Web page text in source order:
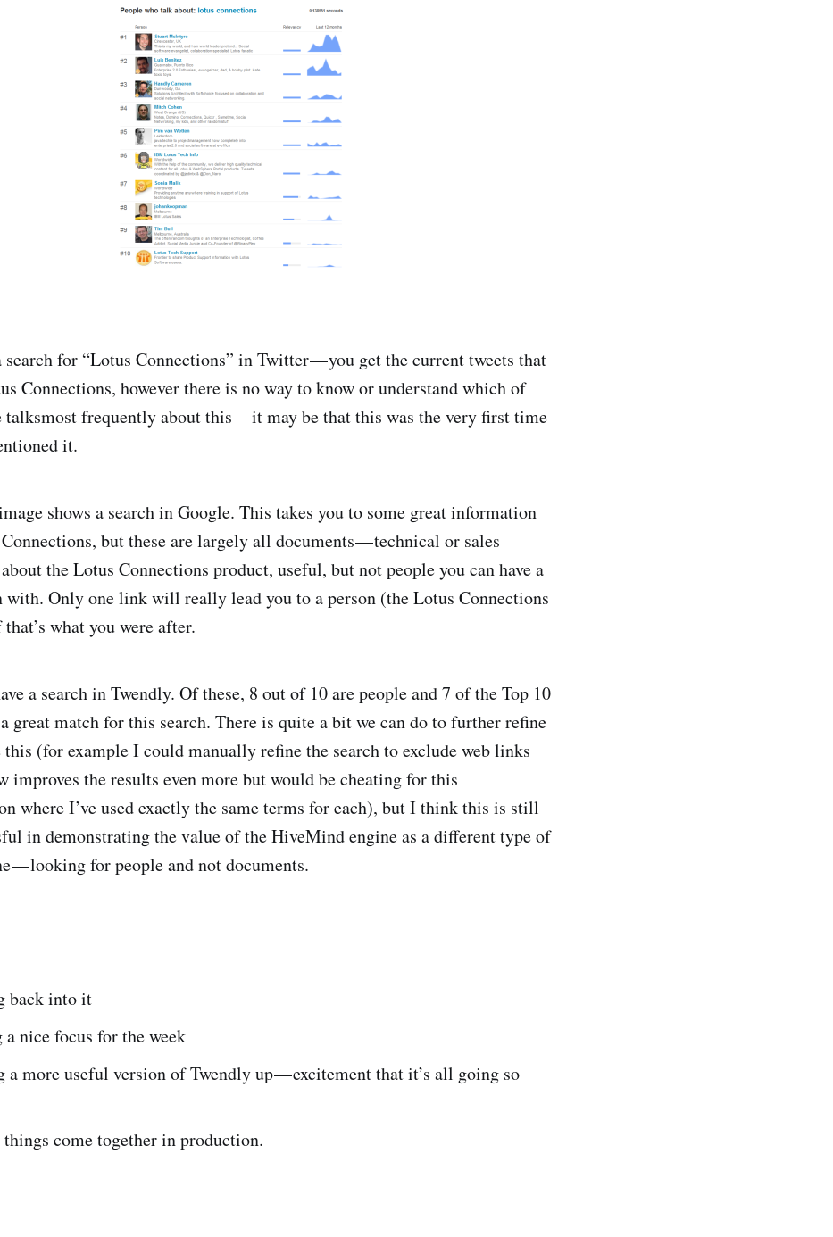
for “Lotus Connections” in Twitter — you get the current tweets that
Connections, however there is no way to know or understand which of
talksmost frequently about this — it may be that this was the very first time
it.
shows a search in Google. This takes you to some great information
but these are largely all documents — technical or sales
the Lotus Connections product, useful, but not people you can have a
with. Only one link will really lead you to a person (the Lotus Connections
what you were after.
a search in Twendly. Of these, 8 out of 10 are people and 7 of the Top 10
great match for this search. There is quite a bit we can do to further refine
this (for example I could manually refine the search to exclude web links
improves the results even more but would be cheating for this
where I’ve used exactly the same terms for each), but I think this is still
in demonstrating the value of the HiveMind engine as a different type of
— looking for people and not documents.
back into it
a nice focus for the week
a more useful version of Twendly up — excitement that it’s all going so
things come together in production.